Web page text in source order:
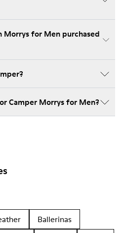
for Men purchased
Camper Morrys for Men?
Ballerinas